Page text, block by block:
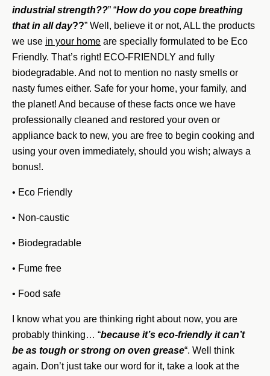
industrial strength??” “How do you cope breathing
that in all day??” Well, believe it or not, ALL the products
we use in your home are specially formulated to be Eco
Friendly. That’s right! ECO-FRIENDLY and fully
biodegradable. And not to mention no nasty smells or
nasty fumes either. Safe for your home, your family, and
the planet! And because of these facts once we have
professionally cleaned and restored your oven or
appliance back to new, you are free to begin cooking and
using your oven immediately, should you wish; always a
bonus!.
• Eco Friendly
• Non-caustic
• Biodegradable
• Fume free
• Food safe
I know what you are thinking right about now, you are
probably thinking… “because it’s eco-friendly it can’t
be as tough or strong on oven grease“. Well think
again. Don’t just take our word for it, take a look at the